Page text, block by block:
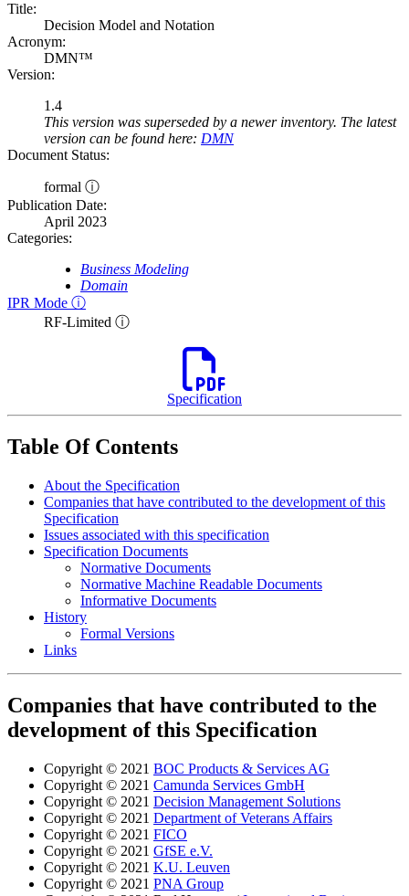
Title:
Decision Model and Notation
Acronym:
DMN™
Version:
1.4
This version was superseded by a newer inventory. The latest
version can be found here: DMN
Document Status:
formal ⓘ
Publication Date:
April 2023
Categories:
Business Modeling
Domain
IPR Mode ⓘ
RF-Limited ⓘ
Specification
Table Of Contents
About the Specification
Companies that have contributed to the development of this
Specification
Issues associated with this specification
Specification Documents
Normative Documents
Normative Machine Readable Documents
Informative Documents
History
Formal Versions
Links
Companies that have contributed to the
development of this Specification
Copyright © 2021 BOC Products & Services AG
Copyright © 2021 Camunda Services GmbH
Copyright © 2021 Decision Management Solutions
Copyright © 2021 Department of Veterans Affairs
Copyright © 2021 FICO
Copyright © 2021 GfSE e.V.
Copyright © 2021 K.U. Leuven
Copyright © 2021 PNA Group